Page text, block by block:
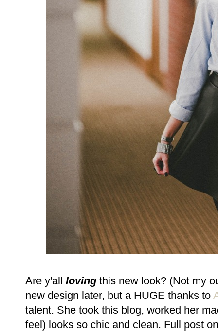
Are y'all loving this new look? (Not my
new design later, but a HUGE thanks to
talent. She took this blog, worked her
feel) looks so chic and clean. Full post